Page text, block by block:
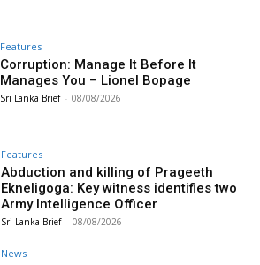
Features
Corruption: Manage It Before It
Manages You – Lionel Bopage
Sri Lanka Brief - 08/08/2026
Features
Abduction and killing of Prageeth
Ekneligoga: Key witness identifies two
Army Intelligence Officer
Sri Lanka Brief - 08/08/2026
News